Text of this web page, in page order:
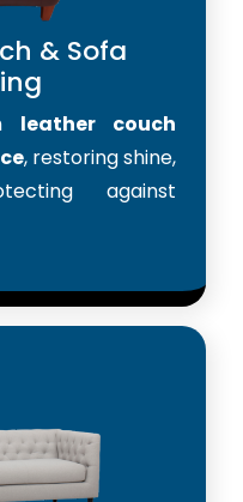
& Sofa
leather couch
, restoring shine,
against